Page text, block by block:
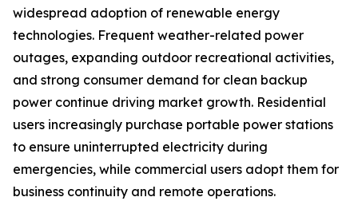
widespread adoption of renewable energy
technologies. Frequent weather-related power
outages, expanding outdoor recreational activities,
and strong consumer demand for clean backup
power continue driving market growth. Residential
users increasingly purchase portable power stations
to ensure uninterrupted electricity during
emergencies, while commercial users adopt them for
business continuity and remote operations.